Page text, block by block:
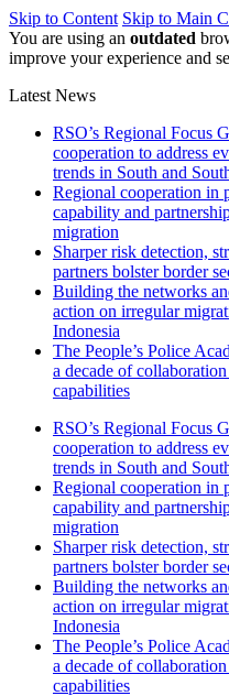
Skip to Content Skip to Main
You are using an outdated
improve your experience and
Latest News
RSO’s Regional Focus
cooperation to address
trends in South and
Regional cooperation
capability and
migration
Sharper risk detection,
partners bolster border
Building the networks
action on irregular
Indonesia
The People’s Police
a decade of
capabilities
RSO’s Regional Focus
cooperation to address
trends in South and
Regional cooperation
capability and
migration
Sharper risk detection,
partners bolster border
Building the networks
action on irregular
Indonesia
The People’s Police
a decade of
capabilities